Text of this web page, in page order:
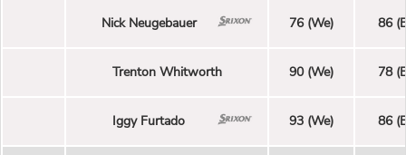
Nick Neugebauer 76 (We) 86
Trenton Whitworth 90 (We) 78
Iggy Furtado 93 (We) 86